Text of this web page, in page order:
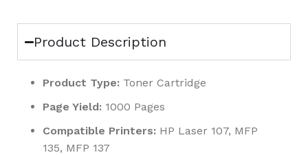
Product Description
Product Type: Toner Cartridge
Page Yield: 1000 Pages
Compatible Printers: HP Laser 107, MFP
135, MFP 137